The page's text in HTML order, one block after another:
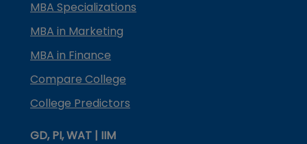
MBA Specializations
MBA in Marketing
MBA in Finance
Compare College
College Predictors
GD, PI, WAT | IIM